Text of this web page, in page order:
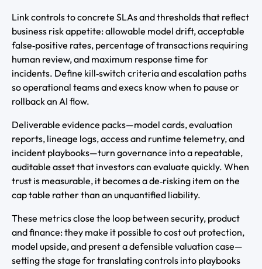
Link controls to concrete SLAs and thresholds that reflect
business risk appetite: allowable model drift, acceptable
false‑positive rates, percentage of transactions requiring
human review, and maximum response time for
incidents. Define kill‑switch criteria and escalation paths
so operational teams and execs know when to pause or
rollback an AI flow.
Deliverable evidence packs—model cards, evaluation
reports, lineage logs, access and runtime telemetry, and
incident playbooks—turn governance into a repeatable,
auditable asset that investors can evaluate quickly. When
trust is measurable, it becomes a de‑risking item on the
cap table rather than an unquantified liability.
These metrics close the loop between security, product
and finance: they make it possible to cost out protection,
model upside, and present a defensible valuation case—
setting the stage for translating controls into playbooks